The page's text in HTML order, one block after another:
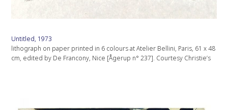
Untitled, 1973
lithograph on paper printed in 6 colours at Atelier Bellini, Paris, 61 x 48
cm, edited by De Francony, Nice [Ågerup n° 237]. Courtesy Christie’s